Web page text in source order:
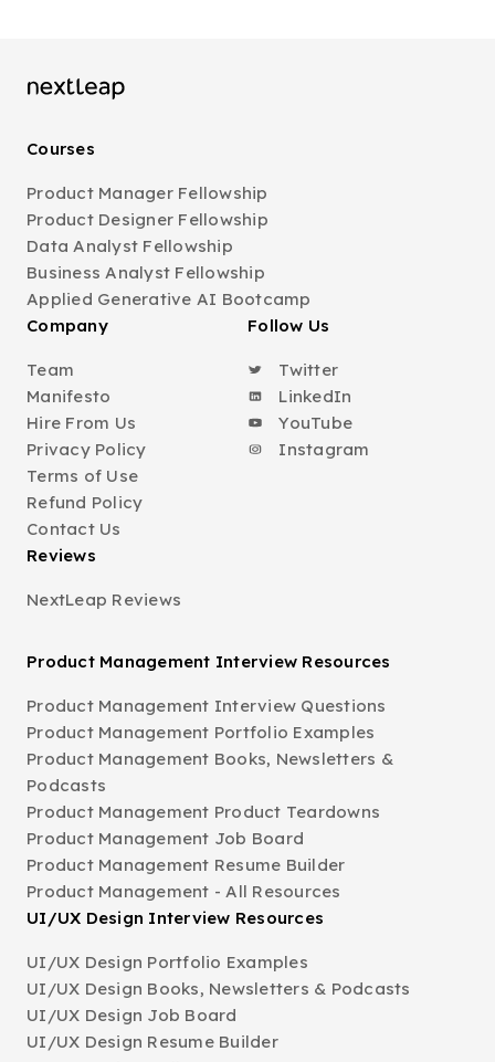
Courses
Product Manager Fellowship
Product Designer Fellowship
Data Analyst Fellowship
Business Analyst Fellowship
Applied Generative AI Bootcamp
Company
Team
Manifesto
Hire From Us
Privacy Policy
Terms of Use
Refund Policy
Contact Us
Follow Us
Twitter
LinkedIn
YouTube
Instagram
Reviews
NextLeap Reviews
Product Management Interview Resources
Product Management Interview Questions
Product Management Portfolio Examples
Product Management Books, Newsletters &
Podcasts
Product Management Product Teardowns
Product Management Job Board
Product Management Resume Builder
Product Management - All Resources
UI/UX Design Interview Resources
UI/UX Design Portfolio Examples
UI/UX Design Books, Newsletters & Podcasts
UI/UX Design Job Board
UI/UX Design Resume Builder